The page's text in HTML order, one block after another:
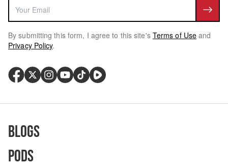
By submitting this form, I agree to this site's Terms of Use and
Privacy Policy.
Blogs
Pods